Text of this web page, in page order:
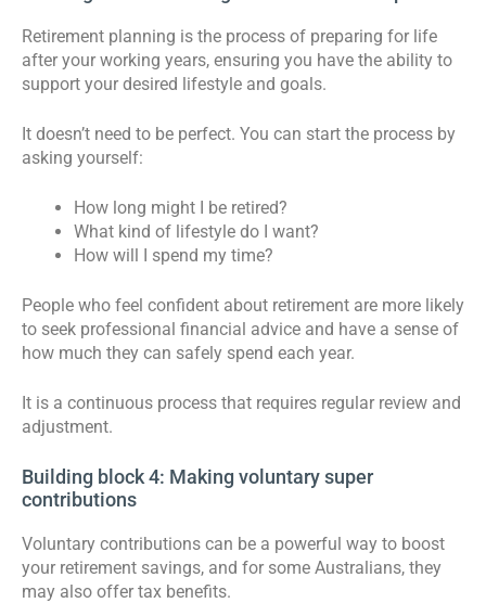
Retirement planning is the process of preparing for life
after your working years, ensuring you have the ability to
support your desired lifestyle and goals.
It doesn’t need to be perfect. You can start the process by
asking yourself:
How long might I be retired?
What kind of lifestyle do I want?
How will I spend my time?
People who feel confident about retirement are more likely
to seek professional financial advice and have a sense of
how much they can safely spend each year.
It is a continuous process that requires regular review and
adjustment.
Building block 4: Making voluntary super
contributions
Voluntary contributions can be a powerful way to boost
your retirement savings, and for some Australians, they
may also offer tax benefits.